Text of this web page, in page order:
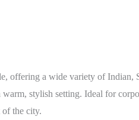
a wide variety of Indian,
stylish setting. Ideal for
the city.